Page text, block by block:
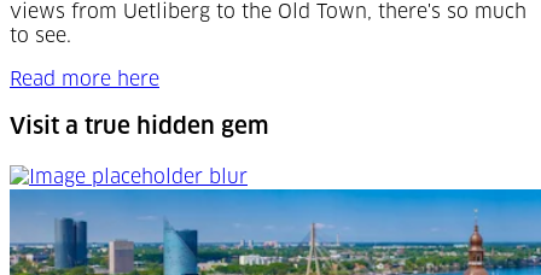
views from Uetliberg to the Old Town, there's so much
to see.
Read more here
Visit a true hidden gem
Visit a true hidden gem